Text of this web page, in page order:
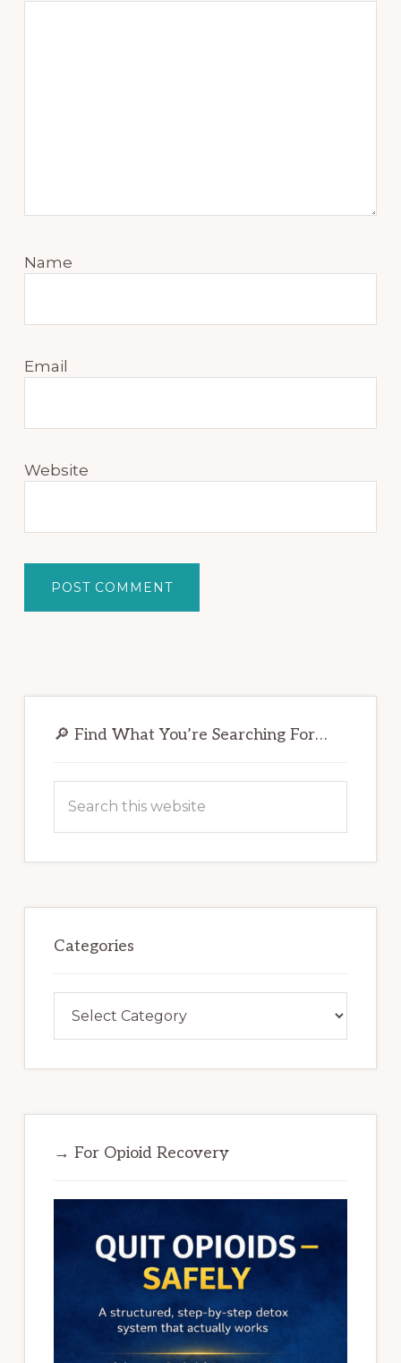
Name
Email
Website
Sidebar
🔎 Find What You’re Searching For…
this
Categories
→ For Opioid Recovery